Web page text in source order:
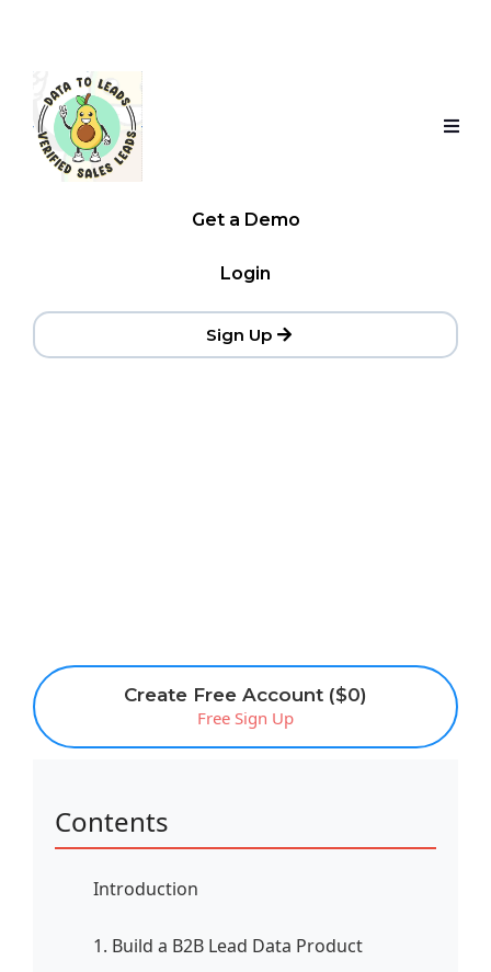
Get a Demo
Login
Sign Up
Create Free Account ($0)
Free Sign Up
Contents
Introduction
1. Build a B2B Lead Data Product